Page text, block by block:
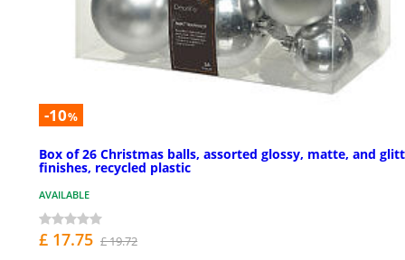
-10%
Box of 26 Christmas balls, assorted glossy, matte, and
finishes, recycled plastic
AVAILABLE
£ 17.75 £ 19.72